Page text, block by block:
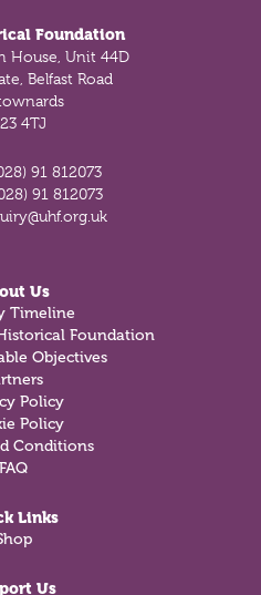
Foundation
House, Unit 44D
Belfast Road
4TJ
91 812073
91 812073
Us
Timeline
Foundation
Objectives
Policy
Policy
Conditions
FAQ
Links
Us